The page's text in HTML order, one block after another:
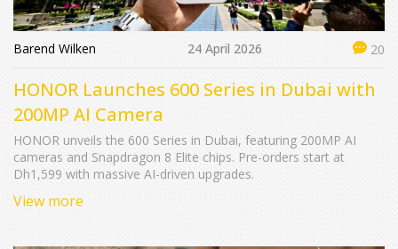
Barend Wilken 24 April 2026 20
HONOR Launches 600 Series in Dubai with
200MP AI Camera
HONOR unveils the 600 Series in Dubai, featuring 200MP AI
cameras and Snapdragon 8 Elite chips. Pre-orders start at
Dh1,599 with massive AI-driven upgrades.
View more